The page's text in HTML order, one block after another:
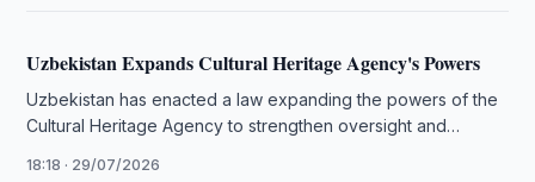
Uzbekistan Expands Cultural Heritage Agency's Powers
Uzbekistan has enacted a law expanding the powers of the
Cultural Heritage Agency to strengthen oversight and
18:18 · 29/07/2026